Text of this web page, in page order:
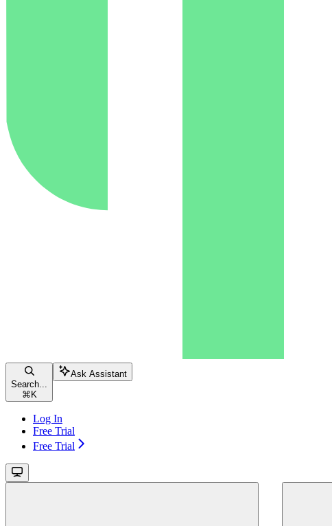
Search...
⌘ K
Ask Assistant
Log In
Free Trial
Free Trial